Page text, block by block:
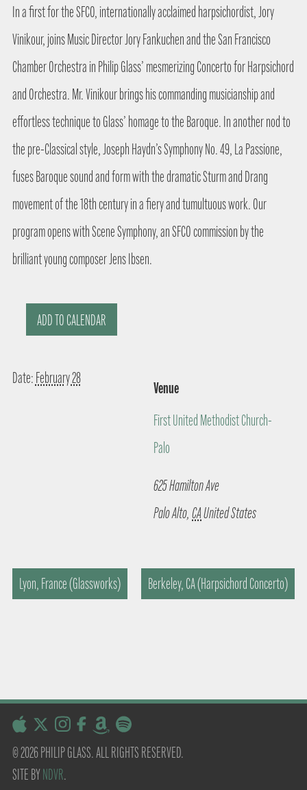
In a first for the SFCO, internationally acclaimed harpsichordist, Jory
Vinikour, joins Music Director Jory Fankuchen and the San Francisco
Chamber Orchestra in Philip Glass’ mesmerizing Concerto for Harpsichord
and Orchestra. Mr. Vinikour brings his commanding musicianship and
effortless technique to Glass’ homage to the Baroque. In another nod to
the pre-Classical style, Joseph Haydn’s Symphony No. 49, La Passione,
fuses Baroque sound and form with the dramatic Sturm and Drang
movement of the 18th century in a fiery and tumultuous work. Our
program opens with Scene Symphony, an SFCO commission by the
brilliant young composer Jens Ibsen.
ADD TO CALENDAR
Date: February 28
Venue
First United Methodist Church-
Palo
625 Hamilton Ave
Palo Alto, CAUnited States
Lyon, France (Glassworks) Berkeley, CA (Harpsichord Concerto)
© 2026 PHILIP GLASS. ALL RIGHTS RESERVED.
SITE BYNDVR.